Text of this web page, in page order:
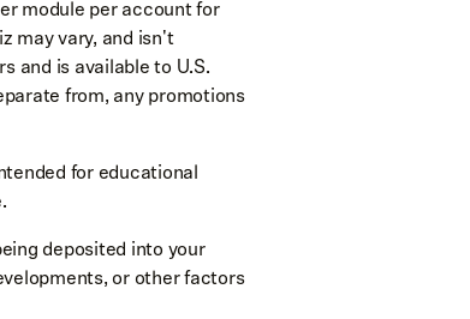
module per account for
may vary, and isn't
and is available to U.S.
from, any promotions
for educational
deposited into your
or other factors